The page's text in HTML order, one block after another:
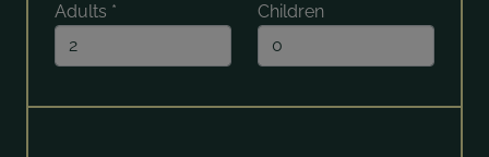
Adults * Children